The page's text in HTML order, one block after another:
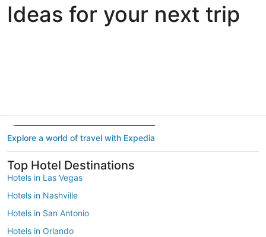
Ideas for your next trip
Explore a world of travel with Expedia
Top Hotel Destinations
Hotels in Las Vegas
Hotels in Nashville
Hotels in San Antonio
Hotels in Orlando